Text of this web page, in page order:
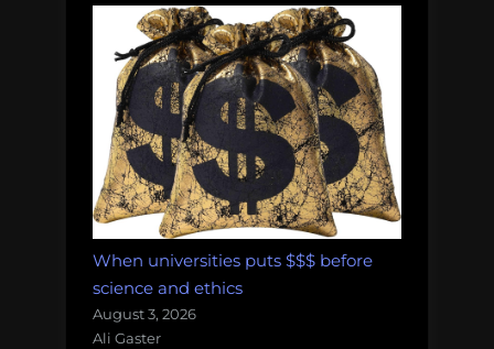
When universities puts $$$ before
science and ethics
August 3, 2026
Ali Gaster